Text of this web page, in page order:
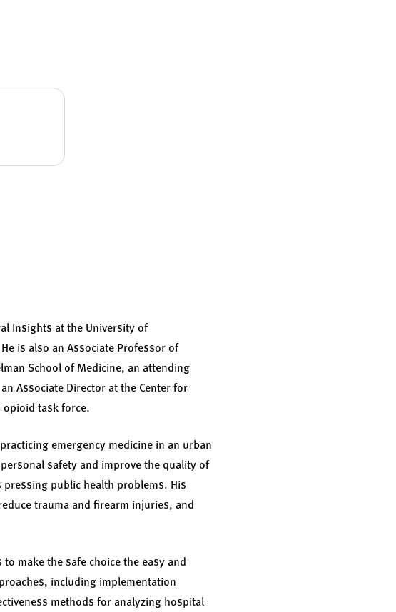
Insights at the University of
is also an Associate Professor of
School of Medicine, an attending
Associate Director at the Center for
opioid task force.
emergency medicine in an urban
safety and improve the quality of
public health problems. His
trauma and firearm injuries, and
make the safe choice the easy and
including implementation
methods for analyzing hospital